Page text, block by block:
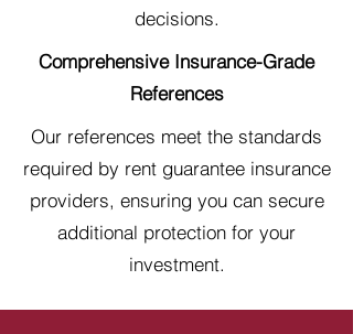
decisions.
Comprehensive Insurance-Grade
References
Our references meet the standards
required by rent guarantee insurance
providers, ensuring you can secure
additional protection for your
investment.